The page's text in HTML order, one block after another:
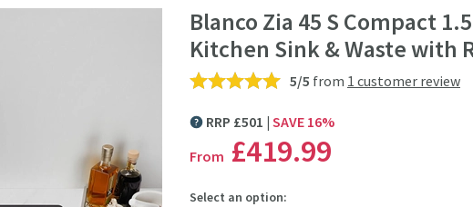
Blanco Zia 45 S Compact
Kitchen Sink & Waste with
5/5 from 1 customer review
MORE INFORMATION
RRP £501 SAVE 16%
From £419.99
Select an option: